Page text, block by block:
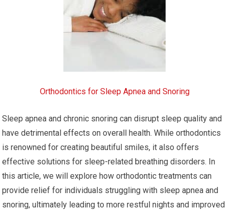
Orthodontics for Sleep Apnea and Snoring
Sleep apnea and chronic snoring can disrupt sleep quality and
have detrimental effects on overall health. While orthodontics
is renowned for creating beautiful smiles, it also offers
effective solutions for sleep-related breathing disorders. In
this article, we will explore how orthodontic treatments can
provide relief for individuals struggling with sleep apnea and
snoring, ultimately leading to more restful nights and improved